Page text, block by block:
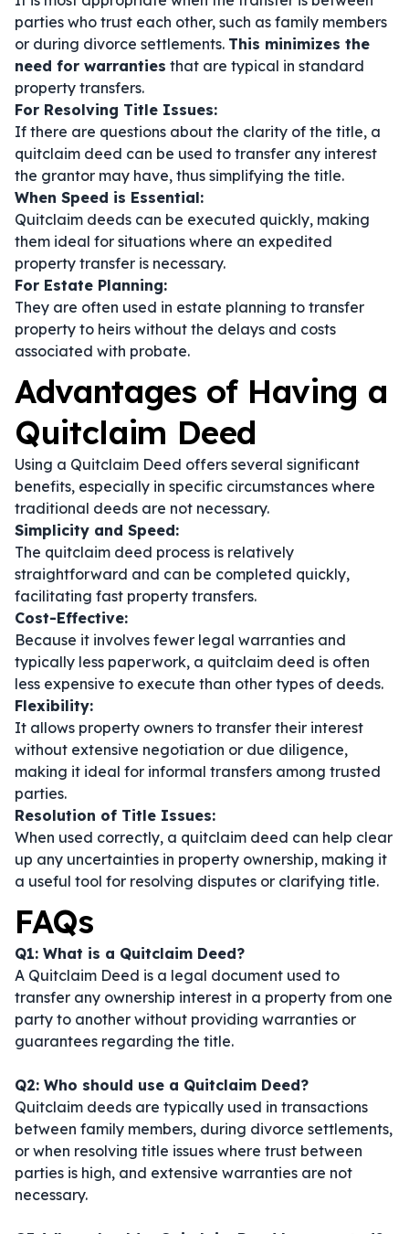
parties who trust each other, such as family members
or during divorce settlements. This minimizes the
need for warranties that are typical in standard
property transfers.
For Resolving Title Issues:
If there are questions about the clarity of the title, a
quitclaim deed can be used to transfer any interest
the grantor may have, thus simplifying the title.
When Speed is Essential:
Quitclaim deeds can be executed quickly, making
them ideal for situations where an expedited
property transfer is necessary.
For Estate Planning:
They are often used in estate planning to transfer
property to heirs without the delays and costs
associated with probate.
Advantages of Having a
Quitclaim Deed
Using a Quitclaim Deed offers several significant
benefits, especially in specific circumstances where
traditional deeds are not necessary.
Simplicity and Speed:
The quitclaim deed process is relatively
straightforward and can be completed quickly,
facilitating fast property transfers.
Cost-Effective:
Because it involves fewer legal warranties and
typically less paperwork, a quitclaim deed is often
less expensive to execute than other types of deeds.
Flexibility:
It allows property owners to transfer their interest
without extensive negotiation or due diligence,
making it ideal for informal transfers among trusted
parties.
Resolution of Title Issues:
When used correctly, a quitclaim deed can help clear
up any uncertainties in property ownership, making it
a useful tool for resolving disputes or clarifying title.
FAQs
Q1: What is a Quitclaim Deed?
A Quitclaim Deed is a legal document used to
transfer any ownership interest in a property from one
party to another without providing warranties or
guarantees regarding the title.
Q2: Who should use a Quitclaim Deed?
Quitclaim deeds are typically used in transactions
between family members, during divorce settlements,
or when resolving title issues where trust between
parties is high, and extensive warranties are not
necessary.